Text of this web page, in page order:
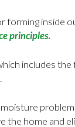
inside
principles.
includes
the home and